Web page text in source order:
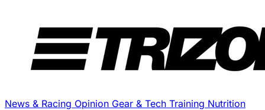
News & Racing Opinion Gear & Tech Training Nutrition